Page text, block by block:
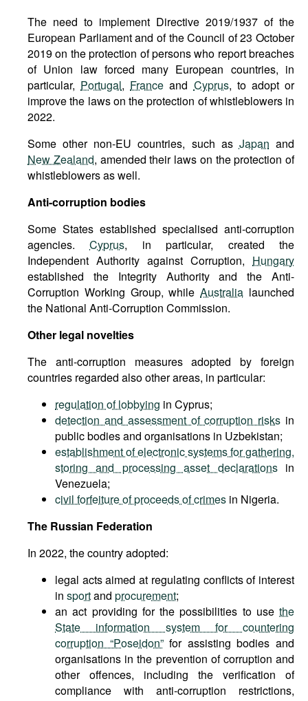
The need to implement Directive 2019/1937 of the
European Parliament and of the Council of 23 October
2019 on the protection of persons who report breaches
of Union law forced many European countries, in
particular, Portugal, France and Cyprus, to adopt or
improve the laws on the protection of whistleblowers in
2022.
Some other non-EU countries, such as Japan and
New Zealand, amended their laws on the protection of
whistleblowers as well.
Anti-corruption bodies
Some States established specialised anti-corruption
agencies.Cyprus, in particular, created the
Independent Authority against Corruption, Hungary
established the Integrity Authority and the Anti-
Corruption Working Group, whileAustralia launched
the National Anti-Corruption Commission.
Other legal novelties
The anti-corruption measures adopted by foreign
countries regarded also other areas, in particular:
regulation of lobbying in Cyprus;
detection and assessment of corruption risks in
public bodies and organisations in Uzbekistan;
establishment of electronic systems for gathering,
storing and processing asset declarationsin
Venezuela;
civil forfeiture of proceeds of crimes in Nigeria.
The Russian Federation
In 2022, the country adopted:
legal acts aimed at regulating conflicts of interest
in sportand procurement;
an act providing for the possibilities to use the
State information system for countering
corruption “Poseidon”for assisting bodies and
organisations in the prevention of corruption and
other offences, including the verification of
compliance with anti-corruption restrictions,